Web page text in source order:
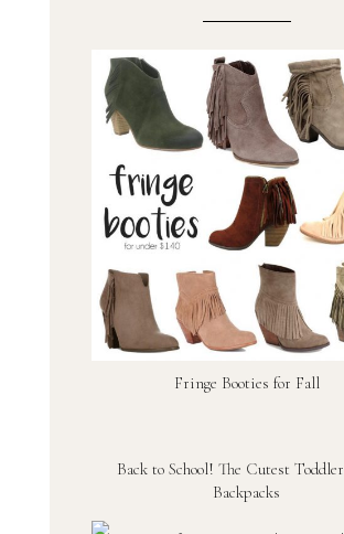
Fringe Booties for Fall
Back to School! The Cutest
Backpacks